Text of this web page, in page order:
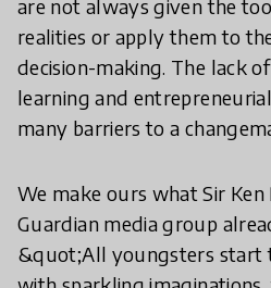
are not always given the
realities or apply them to
decision-making. The lack
learning and
many barriers to a
We make ours what Sir
Guardian media group
&quot;All youngsters start